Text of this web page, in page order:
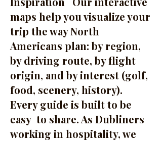
maps help you visualize your
trip the way North
Americans plan: by region,
by driving route, by flight
origin, and by interest (golf,
food, scenery, history).
Every guide is built to be
easy to share. As Dubliners
working in hospitality, we